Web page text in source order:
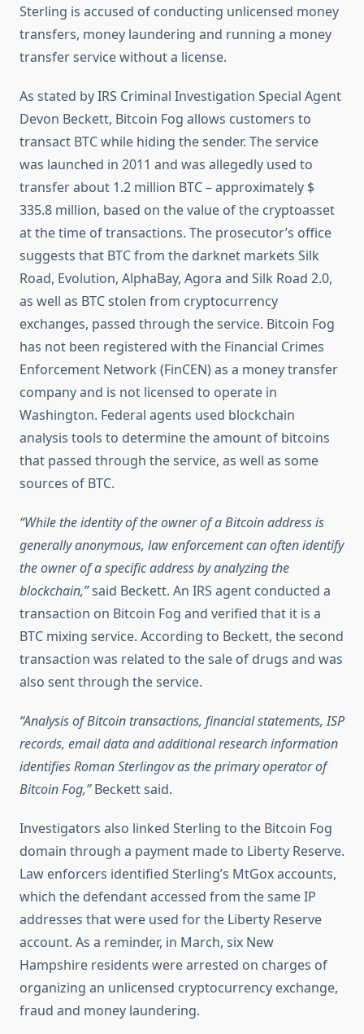
Sterling is accused of conducting unlicensed money
transfers, money laundering and running a money
transfer service without a license.
As stated by IRS Criminal Investigation Special Agent
Devon Beckett, Bitcoin Fog allows customers to
transact BTC while hiding the sender. The service
was launched in 2011 and was allegedly used to
transfer about 1.2 million BTC – approximately $
335.8 million, based on the value of the cryptoasset
at the time of transactions. The prosecutor’s office
suggests that BTC from the darknet markets Silk
Road, Evolution, AlphaBay, Agora and Silk Road 2.0,
as well as BTC stolen from cryptocurrency
exchanges, passed through the service. Bitcoin Fog
has not been registered with the Financial Crimes
Enforcement Network (FinCEN) as a money transfer
company and is not licensed to operate in
Washington. Federal agents used blockchain
analysis tools to determine the amount of bitcoins
that passed through the service, as well as some
sources of BTC.
“While the identity of the owner of a Bitcoin address is
generally anonymous, law enforcement can often identify
the owner of a specific address by analyzing the
blockchain,”said Beckett. An IRS agent conducted a
transaction on Bitcoin Fog and verified that it is a
BTC mixing service. According to Beckett, the second
transaction was related to the sale of drugs and was
also sent through the service.
“Analysis of Bitcoin transactions, financial statements, ISP
records, email data and additional research information
identifies Roman Sterlingov as the primary operator of
Bitcoin Fog,”Beckett said.
Investigators also linked Sterling to the Bitcoin Fog
domain through a payment made to Liberty Reserve.
Law enforcers identified Sterling’s MtGox accounts,
which the defendant accessed from the same IP
addresses that were used for the Liberty Reserve
account. As a reminder, in March, six New
Hampshire residents were arrested on charges of
organizing an unlicensed cryptocurrency exchange,
fraud and money laundering.